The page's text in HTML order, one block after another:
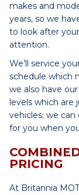
makes and
years, so we
to look after
attention.
We’ll service
schedule which
we also have
levels which are
vehicles; we
for you when
PRICING
At Britannia